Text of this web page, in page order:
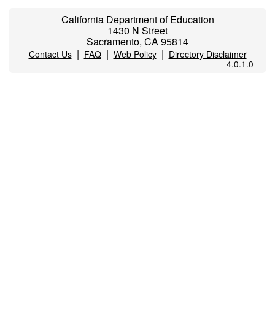
California Department of Education
1430 N Street
Sacramento, CA 95814
Contact Us| FAQ| Web Policy| Directory Disclaimer
4.0.1.0